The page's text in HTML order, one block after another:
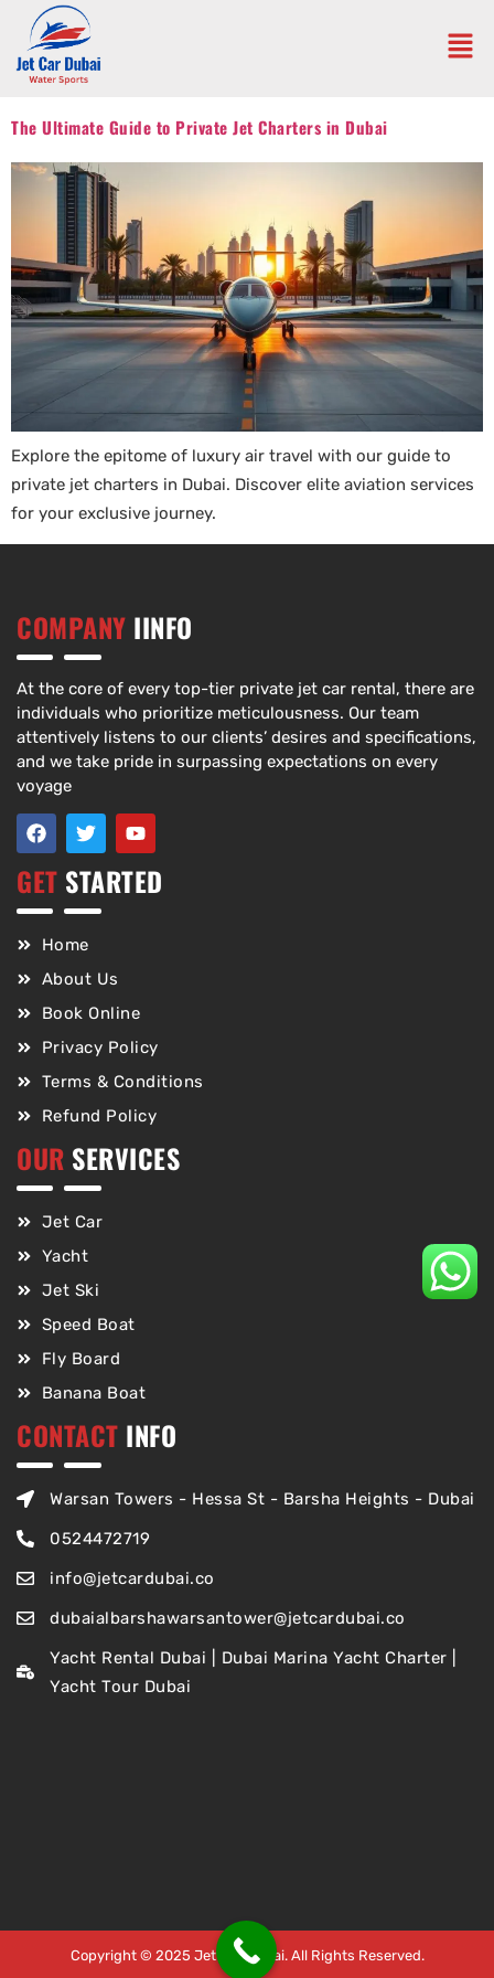
The Ultimate Guide to Private Jet Charters in Dubai
Explore the epitome of luxury air travel with our guide to
private jet charters in Dubai. Discover elite aviation services
for your exclusive journey.
COMPANY IINFO
At the core of every top-tier private jet car rental, there are
individuals who prioritize meticulousness. Our team
attentively listens to our clients’ desires and specifications,
and we take pride in surpassing expectations on every
voyage
GET STARTED
Home
About Us
Book Online
Privacy Policy
Terms & Conditions
Refund Policy
OUR SERVICES
Jet Car
Yacht
Jet Ski
Speed Boat
Fly Board
Banana Boat
CONTACT INFO
Warsan Towers - Hessa St - Barsha Heights - Dubai
0524472719
info@jetcardubai.co
dubaialbarshawarsantower@jetcardubai.co
Yacht Rental Dubai | Dubai Marina Yacht Charter |
Yacht Tour Dubai
Copyright © 2025 Jet Car Dubai. All Rights Reserved.